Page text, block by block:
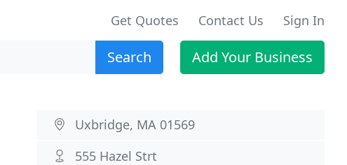
Get Quotes Contact Us Sign In
Search Add Your Business
Uxbridge, MA 01569
555 Hazel Strt